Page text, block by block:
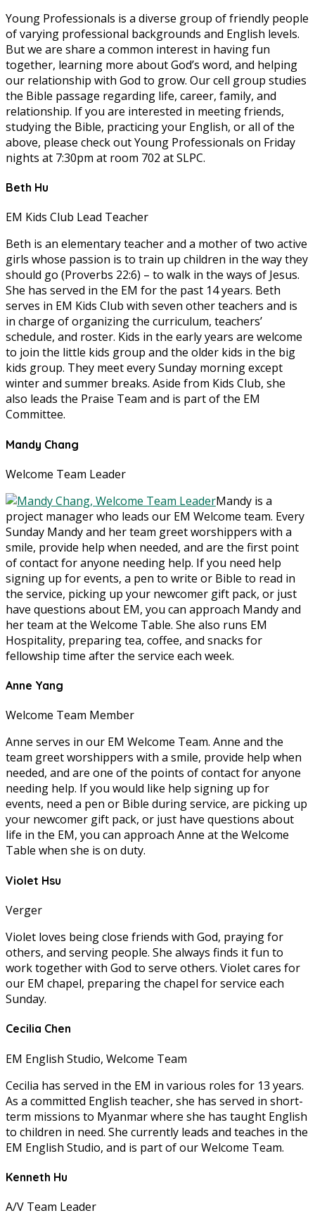
Young Professionals is a diverse group of friendly people
of varying professional backgrounds and English levels.
But we are share a common interest in having fun
together, learning more about God’s word, and helping
our relationship with God to grow. Our cell group studies
the Bible passage regarding life, career, family, and
relationship. If you are interested in meeting friends,
studying the Bible, practicing your English, or all of the
above, please check out Young Professionals on Friday
nights at 7:30pm at room 702 at SLPC.
Beth Hu
EM Kids Club Lead Teacher
Beth is an elementary teacher and a mother of two active
girls whose passion is to train up children in the way they
should go (Proverbs 22:6) – to walk in the ways of Jesus.
She has served in the EM for the past 14 years. Beth
serves in EM Kids Club with seven other teachers and is
in charge of organizing the curriculum, teachers’
schedule, and roster. Kids in the early years are welcome
to join the little kids group and the older kids in the big
kids group. They meet every Sunday morning except
winter and summer breaks. Aside from Kids Club, she
also leads the Praise Team and is part of the EM
Committee.
Mandy Chang
Welcome Team Leader
Mandy is a
project manager who leads our EM Welcome team. Every
Sunday Mandy and her team greet worshippers with a
smile, provide help when needed, and are the first point
of contact for anyone needing help. If you need help
signing up for events, a pen to write or Bible to read in
the service, picking up your newcomer gift pack, or just
have questions about EM, you can approach Mandy and
her team at the Welcome Table. She also runs EM
Hospitality, preparing tea, coffee, and snacks for
fellowship time after the service each week.
Anne Yang
Welcome Team Member
Anne serves in our EM Welcome Team. Anne and the
team greet worshippers with a smile, provide help when
needed, and are one of the points of contact for anyone
needing help. If you would like help signing up for
events, need a pen or Bible during service, are picking up
your newcomer gift pack, or just have questions about
life in the EM, you can approach Anne at the Welcome
Table when she is on duty.
Violet Hsu
Verger
Violet loves being close friends with God, praying for
others, and serving people. She always finds it fun to
work together with God to serve others. Violet cares for
our EM chapel, preparing the chapel for service each
Sunday.
Cecilia Chen
EM English Studio, Welcome Team
Cecilia has served in the EM in various roles for 13 years.
As a committed English teacher, she has served in short-
term missions to Myanmar where she has taught English
to children in need. She currently leads and teaches in the
EM English Studio, and is part of our Welcome Team.
Kenneth Hu
A/V Team Leader